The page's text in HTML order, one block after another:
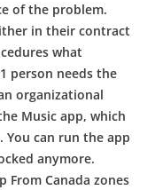
of the problem.
in their contract
what
person needs the
organizational
Music app, which
You can run the app
anymore.
From Canada zones